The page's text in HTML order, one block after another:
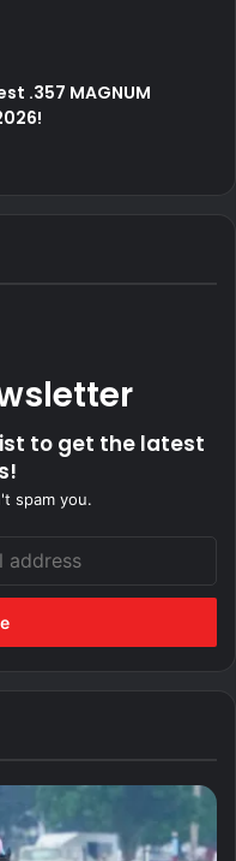
.357 MAGNUM
to get the latest
spam you.